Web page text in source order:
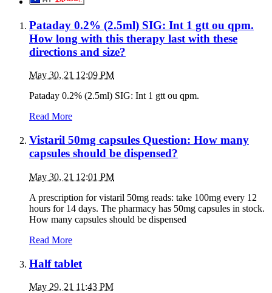
Pataday 0.2% (2.5ml) SIG: Int 1 gtt ou qpm.
How long with this therapy last with these
directions and size?
May 30, 21 12:09 PM
Pataday 0.2% (2.5ml) SIG: Int 1 gtt ou qpm.
Read More
Vistaril 50mg capsules Question: How many
capsules should be dispensed?
May 30, 21 12:01 PM
A prescription for vistaril 50mg reads: take 100mg every 12
hours for 14 days. The pharmacy has 50mg capsules in stock.
How many capsules should be dispensed
Read More
Half tablet
May 29, 21 11:43 PM